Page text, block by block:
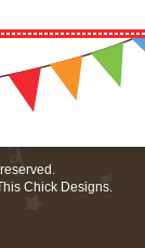
Chick Designs